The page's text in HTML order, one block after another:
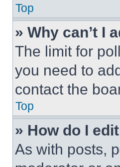
Top
» Why can’t I
The limit for
you need to
contact the
Top
» How do I
As with posts,